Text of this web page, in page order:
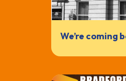
We’re coming